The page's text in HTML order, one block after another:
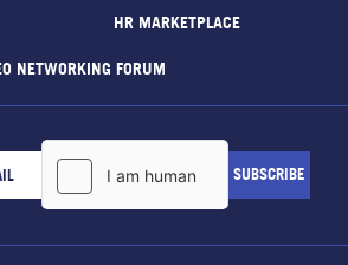
HR MARKETPLACE
NETWORKING FORUM